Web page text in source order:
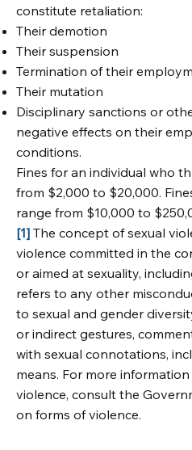
constitute retaliation:
Their demotion
Their suspension
Termination of their
Their mutation
Disciplinary sanctions or
negative effects on their
conditions.
Fines for an individual who
from $2,000 to $20,000.
range from $10,000 to
[1]The concept of sexual
violence committed in the
or aimed at sexuality,
refers to any other
to sexual and gender
or indirect gestures,
with sexual connotations,
means. For more
violence, consult the
on forms of violence.